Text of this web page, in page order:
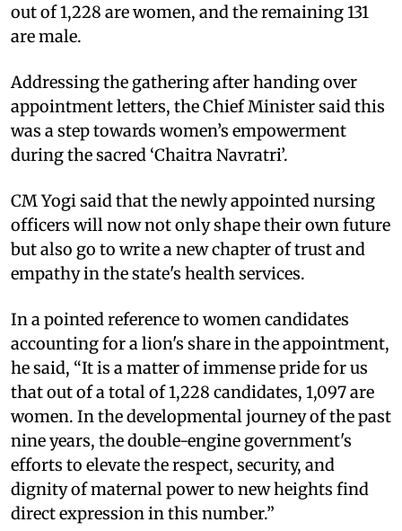
out of 1,228 are women, and the remaining 131
are male.
Addressing the gathering after handing over
appointment letters, the Chief Minister said this
was a step towards women’s empowerment
during the sacred ‘Chaitra Navratri’.
CM Yogi said that the newly appointed nursing
officers will now not only shape their own future
but also go to write a new chapter of trust and
empathy in the state's health services.
In a pointed reference to women candidates
accounting for a lion's share in the appointment,
he said, “It is a matter of immense pride for us
that out of a total of 1,228 candidates, 1,097 are
women. In the developmental journey of the past
nine years, the double-engine government's
efforts to elevate the respect, security, and
dignity of maternal power to new heights find
direct expression in this number.”